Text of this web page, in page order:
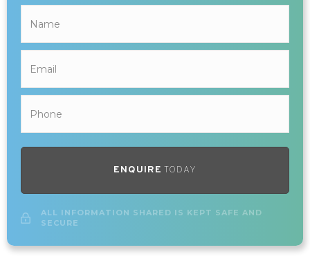
ENQUIRE TODAY
ALL INFORMATION SHARED IS KEPT SAFE AND
SECURE